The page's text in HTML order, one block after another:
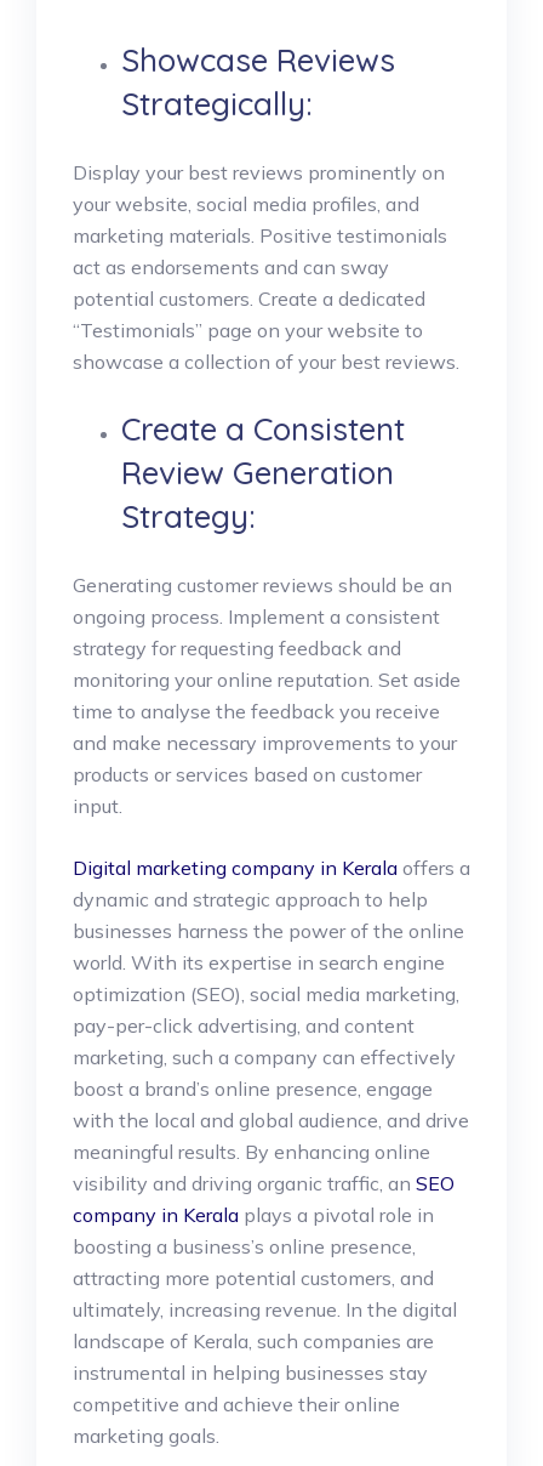
Showcase Reviews
Strategically:
Display your best reviews prominently on
your website, social media profiles, and
marketing materials. Positive testimonials
act as endorsements and can sway
potential customers. Create a dedicated
“Testimonials” page on your website to
showcase a collection of your best reviews.
Create a Consistent
Review Generation
Strategy:
Generating customer reviews should be an
ongoing process. Implement a consistent
strategy for requesting feedback and
monitoring your online reputation. Set aside
time to analyse the feedback you receive
and make necessary improvements to your
products or services based on customer
input.
Digital marketing company in Kerala offers a
dynamic and strategic approach to help
businesses harness the power of the online
world. With its expertise in search engine
optimization (SEO), social media marketing,
pay-per-click advertising, and content
marketing, such a company can effectively
boost a brand’s online presence, engage
with the local and global audience, and drive
meaningful results. By enhancing online
visibility and driving organic traffic, an SEO
company in Kerala plays a pivotal role in
boosting a business’s online presence,
attracting more potential customers, and
ultimately, increasing revenue. In the digital
landscape of Kerala, such companies are
instrumental in helping businesses stay
competitive and achieve their online
marketing goals.